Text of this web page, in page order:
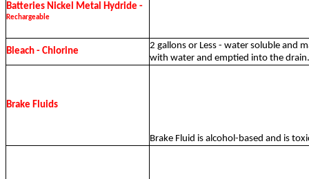
Batteries Nickel Metal Hydride -
Rechargeable
Bleach - Chlorine
2 gallons or Less - water soluble and
with water and emptied into the drain.
Brake Fluids
Brake Fluid is alcohol-based and is